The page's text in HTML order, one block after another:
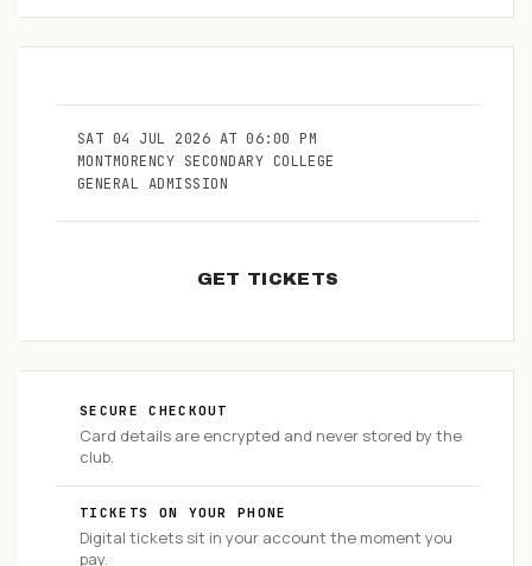
SAT 04 JUL 2026 AT 06:00 PM
MONTMORENCY SECONDARY COLLEGE
GENERAL ADMISSION
GET TICKETS
SECURE CHECKOUT
Card details are encrypted and never stored by the
club.
TICKETS ON YOUR PHONE
Digital tickets sit in your account the moment you
pay.